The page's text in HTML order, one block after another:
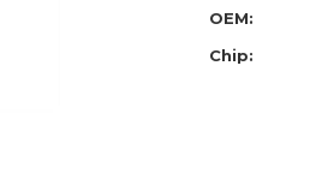
OEM:
Chip: